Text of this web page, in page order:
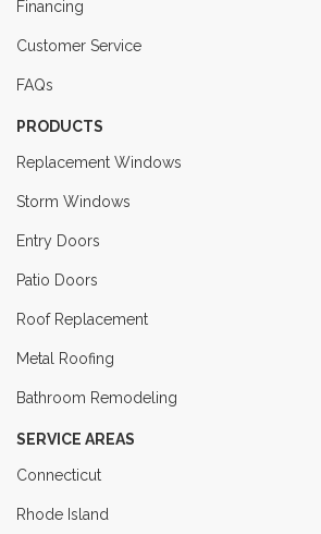
Financing
Customer Service
FAQs
PRODUCTS
Replacement Windows
Storm Windows
Entry Doors
Patio Doors
Roof Replacement
Metal Roofing
Bathroom Remodeling
SERVICE AREAS
Connecticut
Rhode Island